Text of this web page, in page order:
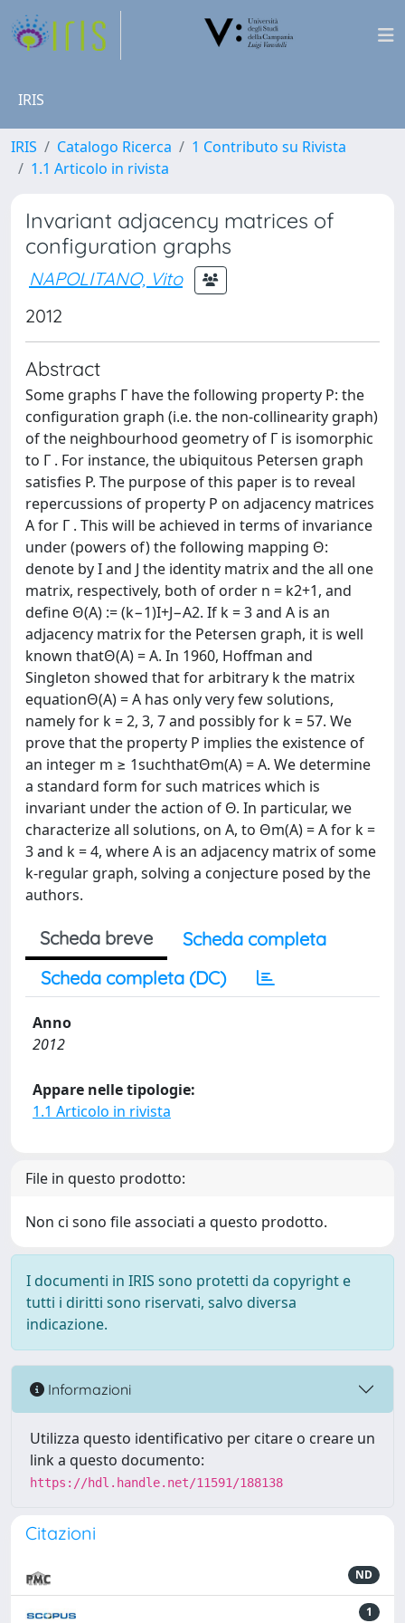
IRIS
IRIS Catalogo Ricerca
1 Contributo su Rivista
1.1 Articolo in rivista
Invariant adjacency matrices of
configuration graphs
NAPOLITANO, Vito
2012
Abstract
Some graphs Γ have the following property P: the
configuration graph (i.e. the non-collinearity graph)
of the neighbourhood geometry of Γ is isomorphic
to Γ . For instance, the ubiquitous Petersen graph
satisfies P. The purpose of this paper is to reveal
repercussions of property P on adjacency matrices
A for Γ . This will be achieved in terms of invariance
under (powers of) the following mapping Θ:
denote by I and J the identity matrix and the all one
matrix, respectively, both of order n = k2+1, and
define Θ(A) := (k−1)I+J−A2. If k = 3 and A is an
adjacency matrix for the Petersen graph, it is well
known thatΘ(A) = A. In 1960, Hoffman and
Singleton showed that for arbitrary k the matrix
equationΘ(A) = A has only very few solutions,
namely for k = 2, 3, 7 and possibly for k = 57. We
prove that the property P implies the existence of
an integer m ≥ 1suchthatΘm(A) = A. We determine
a standard form for such matrices which is
invariant under the action of Θ. In particular, we
characterize all solutions, on A, to Θm(A) = A for k =
3 and k = 4, where A is an adjacency matrix of some
k-regular graph, solving a conjecture posed by the
authors.
Scheda breve
Scheda completa
Scheda completa (DC)
Anno
2012
Appare nelle tipologie:
1.1 Articolo in rivista
File in questo prodotto:
Non ci sono file associati a questo prodotto.
I documenti in IRIS sono protetti da copyright e
tutti i diritti sono riservati, salvo diversa
indicazione.
Informazioni
Utilizza questo identificativo per citare o creare un
link a questo documento:
https://hdl.handle.net/11591/188138
Citazioni
ND
1